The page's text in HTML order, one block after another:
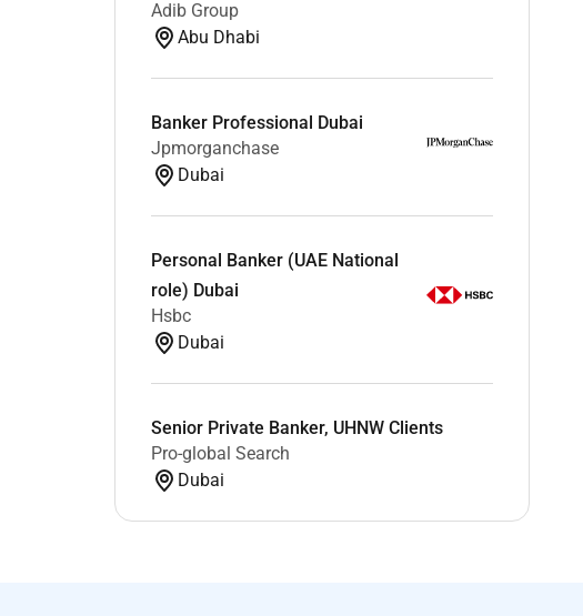
Adib Group
Abu Dhabi
Banker Professional Dubai
Jpmorganchase
Dubai
Personal Banker (UAE National
role) Dubai
Hsbc
Dubai
Senior Private Banker, UHNW Clients
Pro-global Search
Dubai